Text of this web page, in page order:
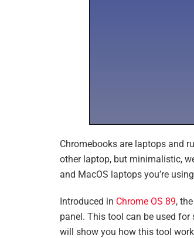
Chromebooks are laptops and
other laptop, but minimalistic,
and MacOS laptops you’re
Introduced in Chrome OS 89,
panel. This tool can be used for
will show you how this tool